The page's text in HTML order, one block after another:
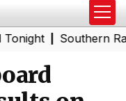
|Southern Railway